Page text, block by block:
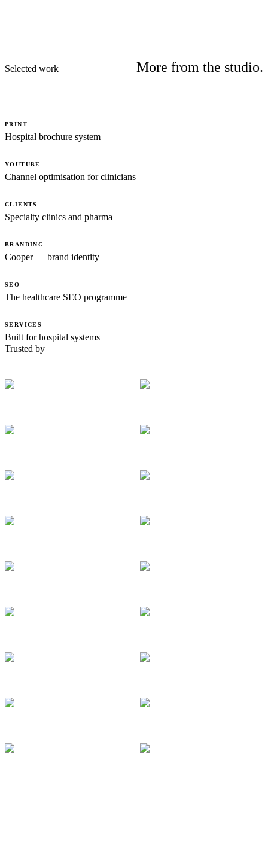
Selected work More from the studio.
PRINT
Hospital brochure system
YOUTUBE
Channel optimisation for clinicians
CLIENTS
Specialty clinics and pharma
BRANDING
Cooper — brand identity
SEO
The healthcare SEO programme
SERVICES
Built for hospital systems
Trusted by